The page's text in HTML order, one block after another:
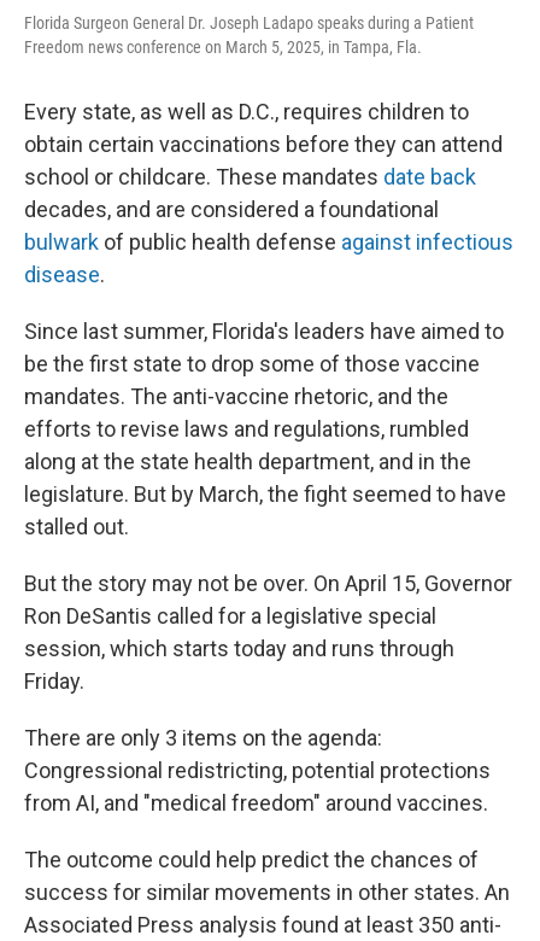
Florida Surgeon General Dr. Joseph Ladapo speaks during a Patient
Freedom news conference on March 5, 2025, in Tampa, Fla.
Every state, as well as D.C., requires children to
obtain certain vaccinations before they can attend
school or childcare. These mandates date back
decades, and are considered a foundational
bulwark of public health defense against infectious
disease.
Since last summer, Florida's leaders have aimed to
be the first state to drop some of those vaccine
mandates. The anti-vaccine rhetoric, and the
efforts to revise laws and regulations, rumbled
along at the state health department, and in the
legislature. But by March, the fight seemed to have
stalled out.
But the story may not be over. On April 15, Governor
Ron DeSantis called for a legislative special
session, which starts today and runs through
Friday.
There are only 3 items on the agenda:
Congressional redistricting, potential protections
from AI, and "medical freedom" around vaccines.
The outcome could help predict the chances of
success for similar movements in other states. An
Associated Press analysis found at least 350 anti-